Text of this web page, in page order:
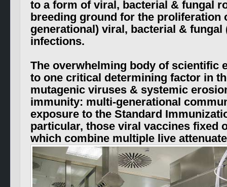
to a form of viral, bacterial & fungal
breeding ground for the proliferation
generational) viral, bacterial & fungal
infections.
The overwhelming body of scientific
to one critical determining factor in
mutagenic viruses & systemic
immunity: multi-generational
exposure to the Standard
particular, those viral vaccines fixed
which combine multiple live